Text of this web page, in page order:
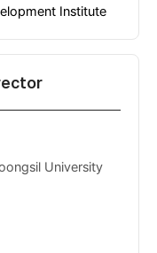
Institute
University